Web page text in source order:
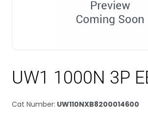
UW1 1000N 3P
Cat Number: UW110NXB8200014600